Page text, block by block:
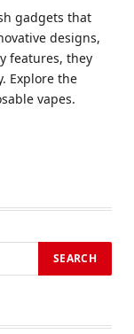
gadgets that
designs,
features, they
Explore the
vapes.